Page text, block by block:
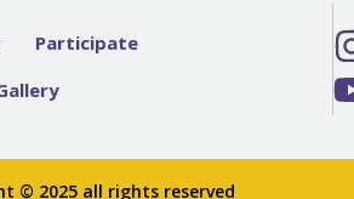
Participate
© 2025 all rights reserved